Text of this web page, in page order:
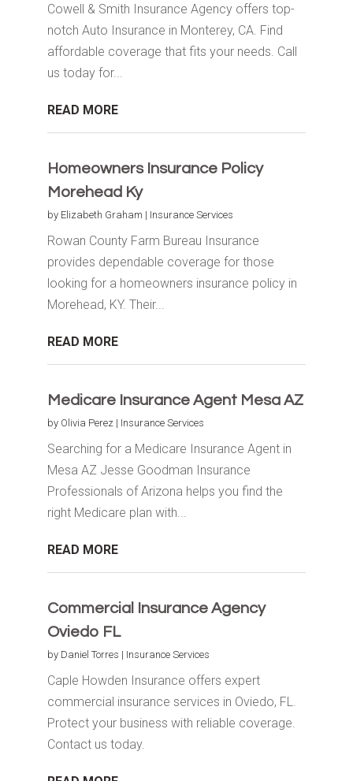
Cowell & Smith Insurance Agency offers top-
notch Auto Insurance in Monterey, CA. Find
affordable coverage that fits your needs. Call
us today for...
READ MORE
Homeowners Insurance Policy
Morehead Ky
by Elizabeth Graham | Insurance Services
Rowan County Farm Bureau Insurance
provides dependable coverage for those
looking for a homeowners insurance policy in
Morehead, KY. Their...
READ MORE
Medicare Insurance Agent Mesa AZ
by Olivia Perez | Insurance Services
Searching for a Medicare Insurance Agent in
Mesa AZ Jesse Goodman Insurance
Professionals of Arizona helps you find the
right Medicare plan with...
READ MORE
Commercial Insurance Agency
Oviedo FL
by Daniel Torres | Insurance Services
Caple Howden Insurance offers expert
commercial insurance services in Oviedo, FL.
Protect your business with reliable coverage.
Contact us today.